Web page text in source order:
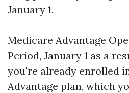
January 1.
Medicare Advantage
Period, January 1 as a
you're already enrolled
Advantage plan, which